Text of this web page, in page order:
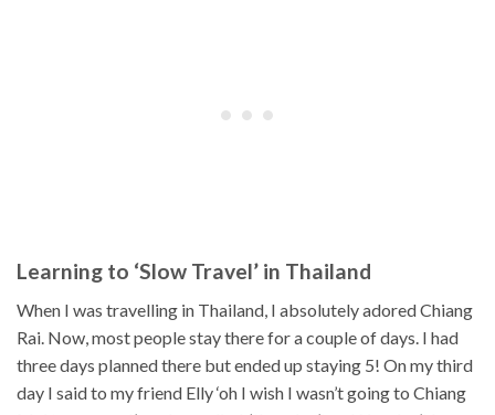
Learning to ‘Slow Travel’ in Thailand
When I was travelling in Thailand, I absolutely adored Chiang
Rai. Now, most people stay there for a couple of days. I had
three days planned there but ended up staying 5! On my third
day I said to my friend Elly ‘oh I wish I wasn’t going to Chiang